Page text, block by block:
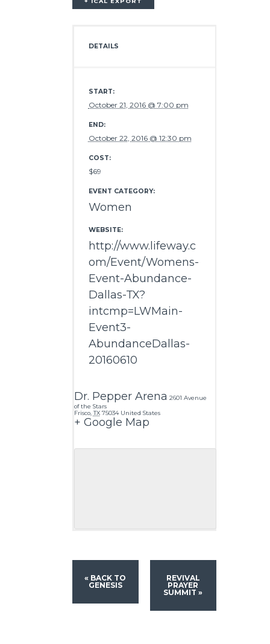
DETAILS
START:
October 21, 2016 @ 7:00 pm
END:
October 22, 2016 @ 12:30 pm
COST:
$69
EVENT CATEGORY:
Women
WEBSITE:
http://www.lifeway.c
om/Event/Womens-
Event-Abundance-
Dallas-TX?
intcmp=LWMain-
Event3-
AbundanceDallas-
20160610
Dr. Pepper Arena 2601 Avenue
of the Stars
Frisco, TX 75034 United States
+ Google Map
« BACK TO
GENESIS
REVIVAL
PRAYER
SUMMIT»